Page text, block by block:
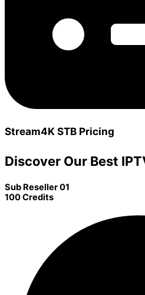
Stream4K STB Pricing
Discover Our Best
Sub Reseller 01
100 Credits